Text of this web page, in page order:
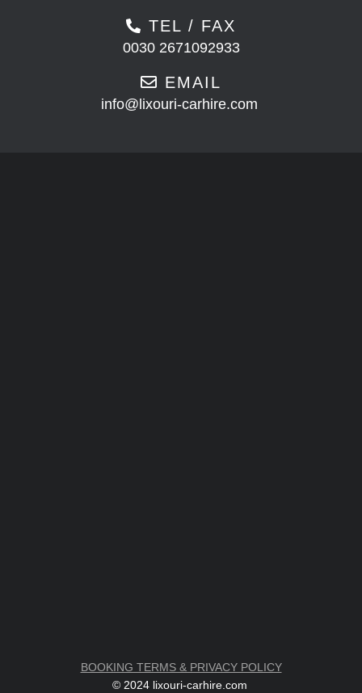
TEL / FAX
0030 2671092933
EMAIL
info@lixouri-carhire.com
BOOKING TERMS & PRIVACY POLICY
© 2024 lixouri-carhire.com